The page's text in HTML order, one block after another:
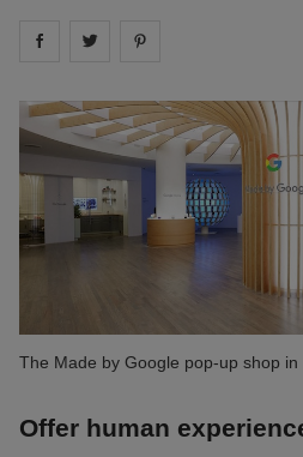
Share on facebook
Share on
The Made by Google pop-up shop in
Offer human